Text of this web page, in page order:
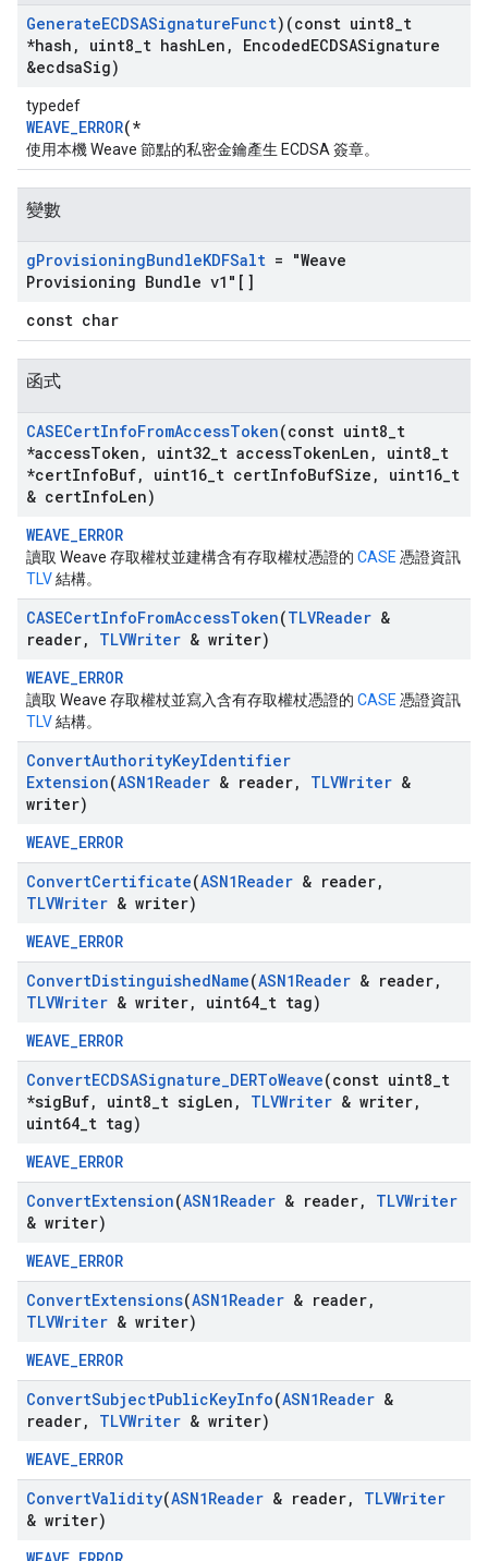
GenerateECDSASignatureFunct)(const uint8 t
*hash , uint8 t hashLen , EncodedECDSASignature
&ecdsaSig)
typedef
WEAVE_ERROR(*
使用本機 Weave 節點的私密金鑰產生 ECDSA 簽章。
變數
gProvisioningBundleKDFSalt = "Weave
Provisioning Bundle v1"[]
const char
函式
CASECertInfoFromAccessToken(const uint8 t
*accessToken , uint32 t accessTokenLen , uint8 t
*certInfoBuf, uint16 t certInfoBufSize , uint16 t
& certInfoLen)
WEAVE_ERROR
讀取 Weave 存取權杖並建構含有存取權杖憑證的 CASE 憑證資訊
TLV結構。
CASECertInfoFromAccessToken(TLVReader &
reader, TLVWriter & writer)
WEAVE_ERROR
讀取 Weave 存取權杖並寫入含有存取權杖憑證的 CASE 憑證資訊
TLV結構。
ConvertAuthorityKeyIdentifier
Extension(ASN1Reader & reader, TLVWriter &
writer)
WEAVE_ERROR
ConvertCertificate(ASN1Reader & reader,
TLVWriter & writer)
WEAVE_ERROR
ConvertDistinguishedName(ASN1Reader & reader,
TLVWriter & writer, uint64 t tag)
WEAVE_ERROR
ConvertECDSASignature_DERToWeave(const uint8 t
*sigBuf, uint8 t sigLen , TLVWriter & writer,
uint64 t tag)
WEAVE_ERROR
ConvertExtension(ASN1Reader & reader,
TLVWriter
& writer)
WEAVE_ERROR
ConvertExtensions(ASN1Reader & reader,
TLVWriter & writer)
WEAVE_ERROR
ConvertSubjectPublicKeyInfo(ASN1Reader &
reader, TLVWriter & writer)
WEAVE_ERROR
ConvertValidity(ASN1Reader & reader,
TLVWriter
& writer)